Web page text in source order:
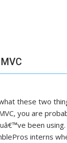
these two
you are
been
interns